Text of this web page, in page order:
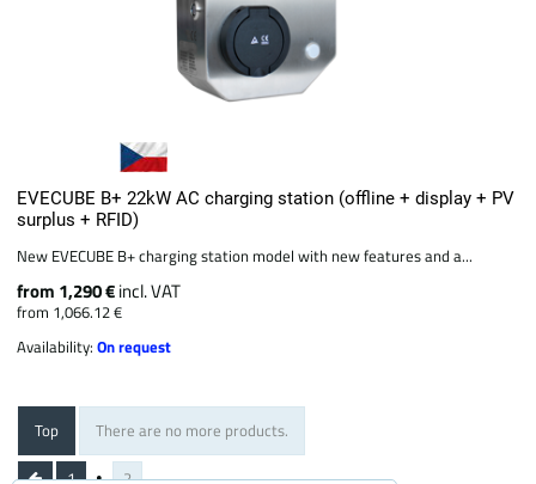
EVECUBE B+ 22kW AC charging station (offline + display + PV
surplus + RFID)
New EVECUBE B+ charging station model with new features and a...
from 1,290 €incl. VAT
from 1,066.12 €
Availability:On request
Top
There are no more products.
1
2